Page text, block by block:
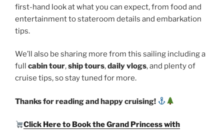
first-hand look at what you can expect, from food and
entertainment to stateroom details and embarkation
tips.
We’ll also be sharing more from this sailing including a
full cabin tour,ship tours,daily vlogs, and plenty of
cruise tips, so stay tuned for more.
Thanks for reading and happy cruising!
Click Here to Book the Grand Princess with